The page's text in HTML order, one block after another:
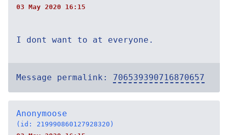
03 May 2020 16:15
I dont want to at everyone.
Message permalink: 706539390716870657
Anonymoose
(id: 219990860127928320)